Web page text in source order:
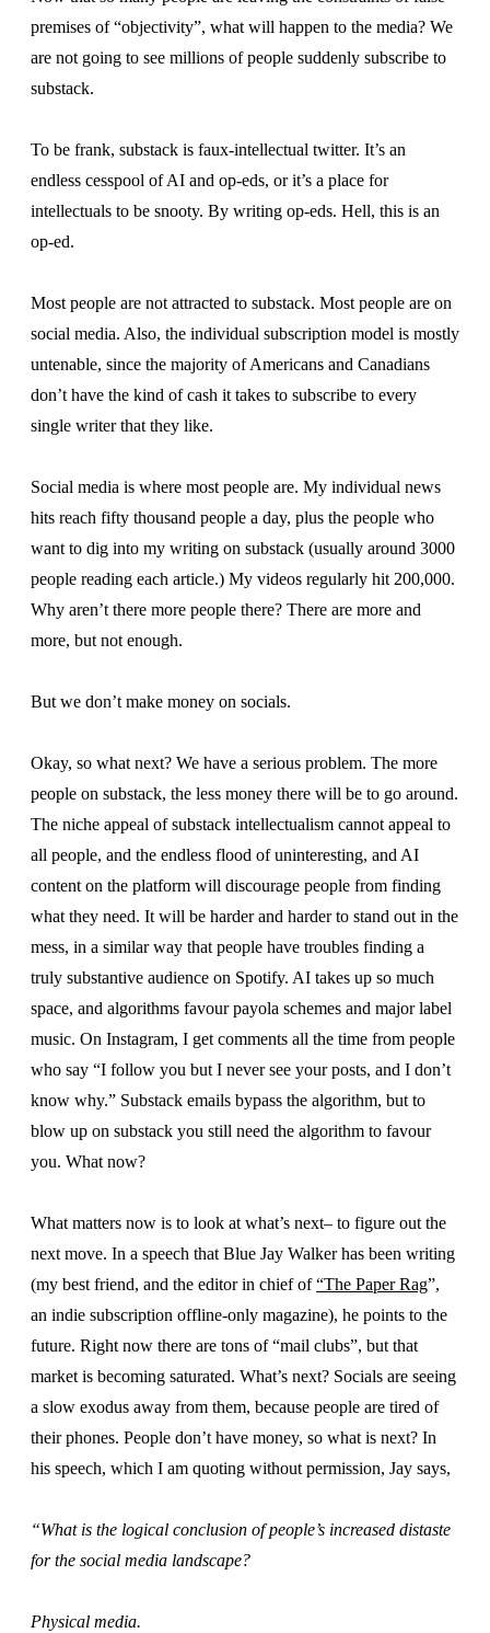
premises of “objectivity”, what will happen to the media? We
are not going to see millions of people suddenly subscribe to
substack.
To be frank, substack is faux-intellectual twitter. It’s an
endless cesspool of AI and op-eds, or it’s a place for
intellectuals to be snooty. By writing op-eds. Hell, this is an
op-ed.
Most people are not attracted to substack. Most people are on
social media. Also, the individual subscription model is mostly
untenable, since the majority of Americans and Canadians
don’t have the kind of cash it takes to subscribe to every
single writer that they like.
Social media is where most people are. My individual news
hits reach fifty thousand people a day, plus the people who
want to dig into my writing on substack (usually around 3000
people reading each article.) My videos regularly hit 200,000.
Why aren’t there more people there? There are more and
more, but not enough.
But we don’t make money on socials.
Okay, so what next? We have a serious problem. The more
people on substack, the less money there will be to go around.
The niche appeal of substack intellectualism cannot appeal to
all people, and the endless flood of uninteresting, and AI
content on the platform will discourage people from finding
what they need. It will be harder and harder to stand out in the
mess, in a similar way that people have troubles finding a
truly substantive audience on Spotify. AI takes up so much
space, and algorithms favour payola schemes and major label
music. On Instagram, I get comments all the time from people
who say “I follow you but I never see your posts, and I don’t
know why.” Substack emails bypass the algorithm, but to
blow up on substack you still need the algorithm to favour
you. What now?
What matters now is to look at what’s next– to figure out the
next move. In a speech that Blue Jay Walker has been writing
(my best friend, and the editor in chief of“The Paper Rag”,
an indie subscription offline-only magazine), he points to the
future. Right now there are tons of “mail clubs”, but that
market is becoming saturated. What’s next? Socials are seeing
a slow exodus away from them, because people are tired of
their phones. People don’t have money, so what is next? In
his speech, which I am quoting without permission, Jay says,
“What is the logical conclusion of people’s increased distaste
for the social media landscape?
Physical media.